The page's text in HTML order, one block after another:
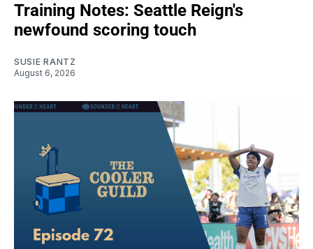
Training Notes: Seattle Reign's
newfound scoring touch
SUSIE RANTZ
August 6, 2026